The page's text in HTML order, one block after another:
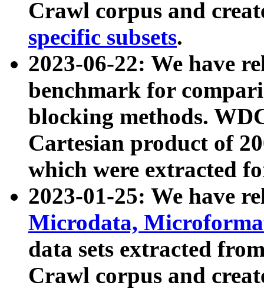
Crawl corpus and
specific subsets.
2023-06-22: We have
benchmark for
blocking methods.
Cartesian product of
which were extracted
2023-01-25: We have
Microdata,
data sets extracted
Crawl corpus and